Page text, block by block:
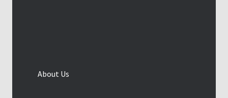
About Us